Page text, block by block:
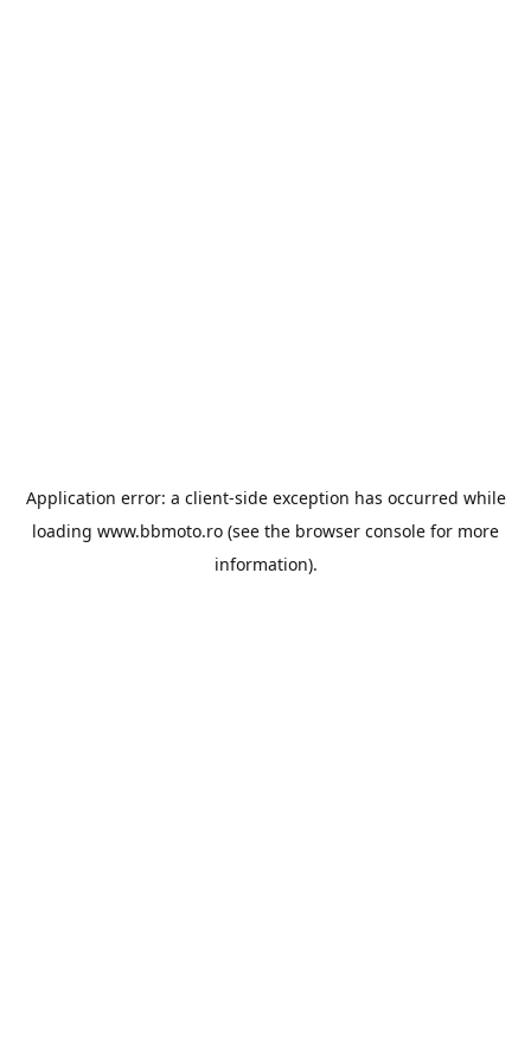
Application error: a client-side exception has occurred while
loading www.bbmoto.ro (see the browser console for more
information).